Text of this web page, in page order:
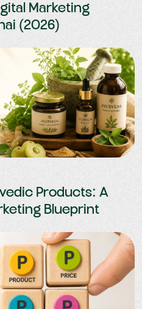
Marketing
(2026)
Products: A
Blueprint